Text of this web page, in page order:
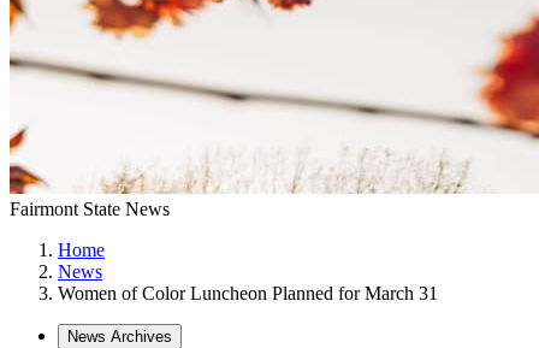
Fairmont State News
Home
News
Women of Color Luncheon Planned for March 31
News Archives